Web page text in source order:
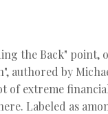
the Back"
authored by
of extreme
Labeled as